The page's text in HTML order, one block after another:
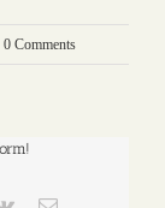
0 Comments